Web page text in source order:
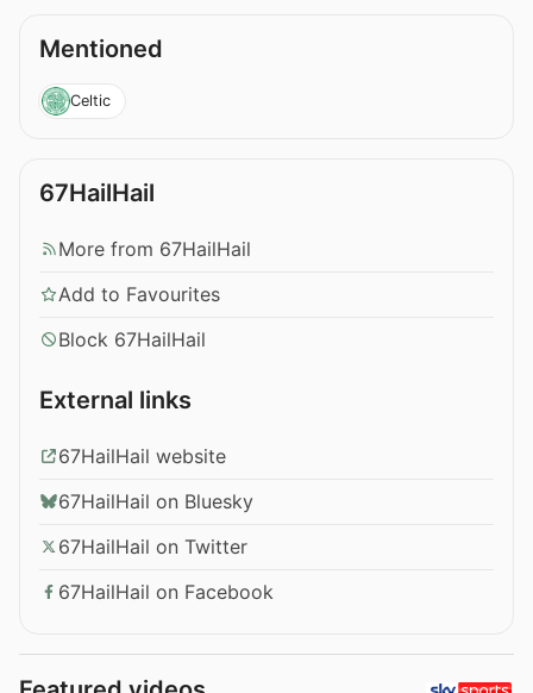
Mentioned
Celtic
67HailHail
More from 67HailHail
Add to Favourites
Block 67HailHail
External links
67HailHail website
67HailHail on Bluesky
67HailHail on Twitter
67HailHail on Facebook